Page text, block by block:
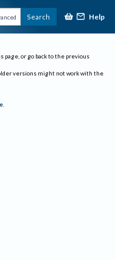
Search Help
page, or go back to the previous
versions might not work with the
.